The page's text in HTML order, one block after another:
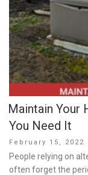
Maintain Your
You Need It
Posted
on
February 15, 2022
People relying on
often forget the